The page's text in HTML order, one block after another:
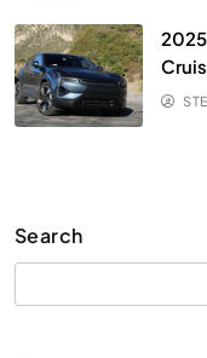
Search